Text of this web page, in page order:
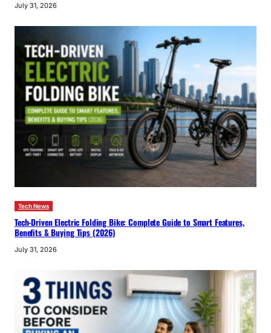
July 31, 2026
Tech News
Tech-Driven Electric Folding Bike: Complete Guide to Smart Features,
Benefits & Buying Tips (2026)
July 31, 2026